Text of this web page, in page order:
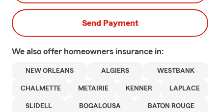
Send Payment
We also offer homeowners insurance in:
NEW ORLEANS ALGIERS WESTBANK
CHALMETTE METAIRIE KENNER LAPLACE
SLIDELL BOGALOUSA BATON ROUGE